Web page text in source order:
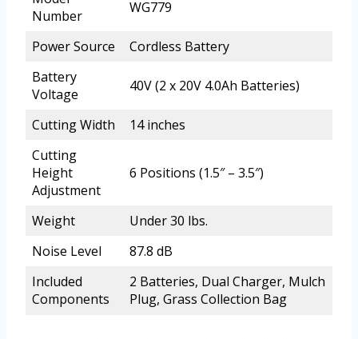
Number
WG779
Power Source
Cordless Battery
Battery
Voltage
40V (2 x 20V 4.0Ah Batteries)
Cutting Width
14 inches
Cutting
Height
Adjustment
6 Positions (1.5″ – 3.5″)
Weight
Under 30 lbs.
Noise Level
87.8 dB
Included
Components
2 Batteries, Dual Charger, Mulch
Plug, Grass Collection Bag